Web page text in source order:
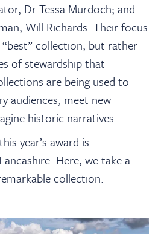
Dr Tessa Murdoch; and
Will Richards. Their focus
collection, but rather
of stewardship that
are being used to
audiences, meet new
historic narratives.
year’s award is
Here, we take a
collection.